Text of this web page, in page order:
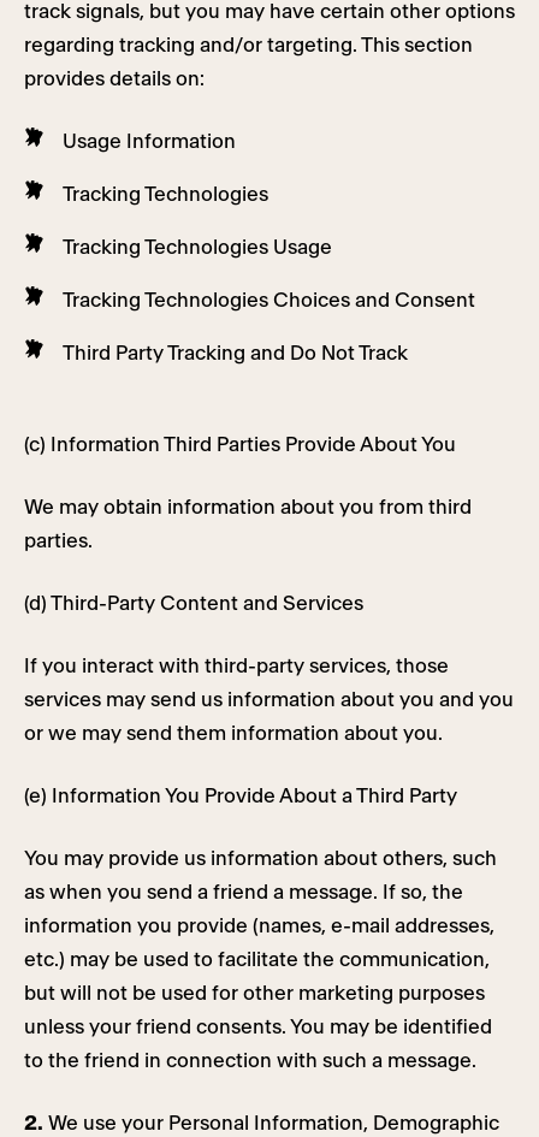
track signals, but you may have certain other options
regarding tracking and/or targeting. This section
provides details on:
Usage Information
Tracking Technologies
Tracking Technologies Usage
Tracking Technologies Choices and Consent
Third Party Tracking and Do Not Track
(c) Information Third Parties Provide About You
We may obtain information about you from third
parties.
(d) Third-Party Content and Services
If you interact with third-party services, those
services may send us information about you and you
or we may send them information about you.
(e) Information You Provide About a Third Party
You may provide us information about others, such
as when you send a friend a message. If so, the
information you provide (names, e-mail addresses,
etc.) may be used to facilitate the communication,
but will not be used for other marketing purposes
unless your friend consents. You may be identified
to the friend in connection with such a message.
2. We use your Personal Information, Demographic